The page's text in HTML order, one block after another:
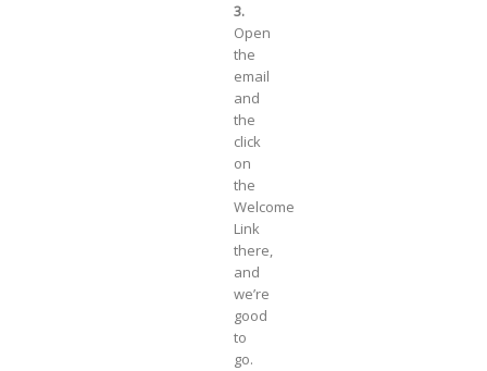
3.
Open
the
email
and
the
click
on
the
Welcome
Link
there,
and
we’re
good
to
go.